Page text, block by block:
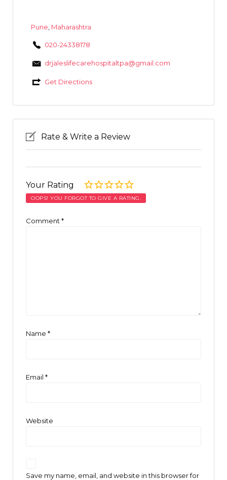
Pune Maharashtra
020-24338178
drjaleslifecarehospitaltpa@gmail.com
Get Directions
Rate & Write a Review
Your Rating
OOPS! YOU FORGOT TO GIVE A RATING.
Comment *
Name *
Email *
Website
Save my name, email, and website in this browser for